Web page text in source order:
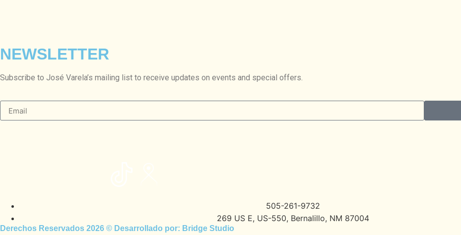
NEWSLETTER
Subscribe to José Varela’s mailing list to receive updates on events and special offers.
505-261-9732
269 US E, US-550, Bernalillo, NM 87004
Derechos Reservados 2026 © Desarrollado por: Bridge Studio